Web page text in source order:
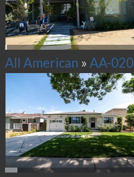
All American » AA-020